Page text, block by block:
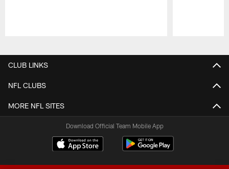
CLUB LINKS
NFL CLUBS
MORE NFL SITES
Download Official Team Mobile App